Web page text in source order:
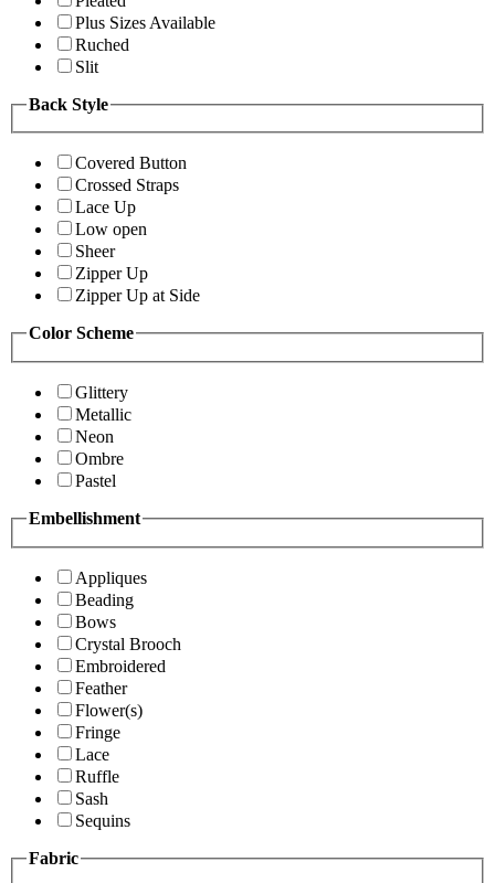
Plus Sizes Available
Ruched
Slit
Back Style
Covered Button
Crossed Straps
Lace Up
Low open
Sheer
Zipper Up
Zipper Up at Side
Color Scheme
Glittery
Metallic
Neon
Ombre
Pastel
Embellishment
Appliques
Beading
Bows
Crystal Brooch
Embroidered
Feather
Flower(s)
Fringe
Lace
Ruffle
Sash
Sequins
Fabric